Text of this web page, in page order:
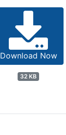
Download Now
32 KB